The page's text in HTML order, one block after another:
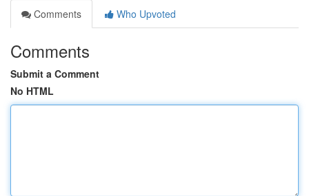
Comments
Who Upvoted
Comments
Submit a Comment
No HTML